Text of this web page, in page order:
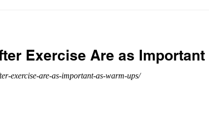
Exercise Are as Important
exercise-are-as-important-as-warm-ups/